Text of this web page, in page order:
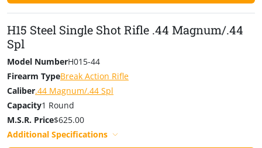
H15 Steel Single Shot Rifle .44 Magnum/.44
Spl
Model NumberH015-44
Firearm TypeBreak Action Rifle
Caliber.44 Magnum/.44 Spl
Capacity1 Round
M.S.R. Price$625.00
Additional Specifications